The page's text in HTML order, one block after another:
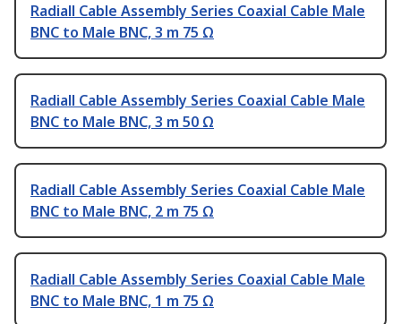
Radiall Cable Assembly Series Coaxial Cable Male
BNC to Male BNC, 3 m 75 Ω
Radiall Cable Assembly Series Coaxial Cable Male
BNC to Male BNC, 3 m 50 Ω
Radiall Cable Assembly Series Coaxial Cable Male
BNC to Male BNC, 2 m 75 Ω
Radiall Cable Assembly Series Coaxial Cable Male
BNC to Male BNC, 1 m 75 Ω